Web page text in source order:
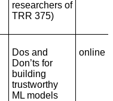
researchers of
TRR 375)
Dos and
Don’ts for
building
trustworthy
ML models
online